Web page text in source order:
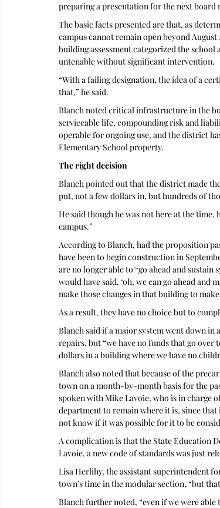
preparing a presentation for the next board
The basic facts presented are that, as
campus cannot remain open beyond
building assessment categorized the
untenable without significant intervention.
“With a failing designation, the idea of a
that,” he said.
Blanch noted critical infrastructure in the
serviceable life, compounding risk and
operable for ongoing use, and the district
Elementary School property.
The right decision
Blanch pointed out that the district made
put, not a few dollars in, but hundreds of
He said though he was not here at the
campus.”
According to Blanch, had the proposition
have been to begin construction in
are no longer able to “go ahead and
would have said, ‘oh, we can go ahead and
make those changes in that building to
As a result, they have no choice but to
Blanch said if a major system went down
repairs, but “we have no funds that go over
dollars in a building where we have no
Blanch also noted that because of the
town on a month-by-month basis for the
spoken with Mike Lavoie, who is in charge
department to remain where it is, since
not know if it was possible for it to be
A complication is that the State Education
Lavoie, a new code of standards was just
Lisa Herlihy, the assistant superintendent
town’s time in the modular section, “but
Blanch further noted, “even if we were